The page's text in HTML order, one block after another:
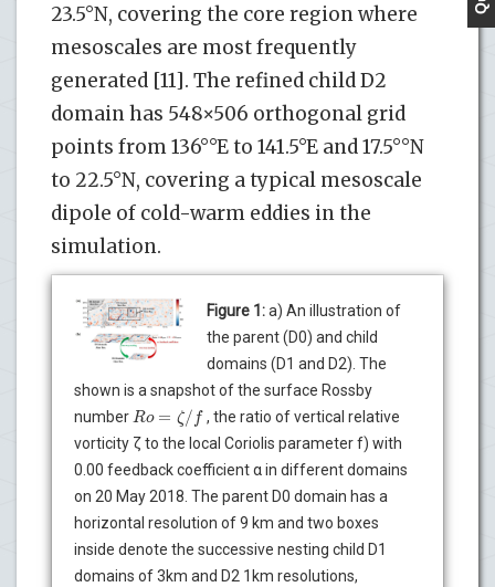
23.5°N, covering the core region where
mesoscales are most frequently
generated [11]. The refined child D2
domain has 548×506 orthogonal grid
points from 136°°E to 141.5°E and 17.5°°N
to 22.5°N, covering a typical mesoscale
dipole of cold-warm eddies in the
simulation.
Figure 1:a) An illustration of
the parent (D0) and child
domains (D1 and D2). The
shown is a snapshot of the surface Rossby
numberRo = ζ/f , the ratio of vertical relative
vorticity ζ to the local Coriolis parameter f) with
0.00 feedback coefficient α in different domains
on 20 May 2018. The parent D0 domain has a
horizontal resolution of 9 km and two boxes
inside denote the successive nesting child D1
domains of 3km and D2 1km resolutions,